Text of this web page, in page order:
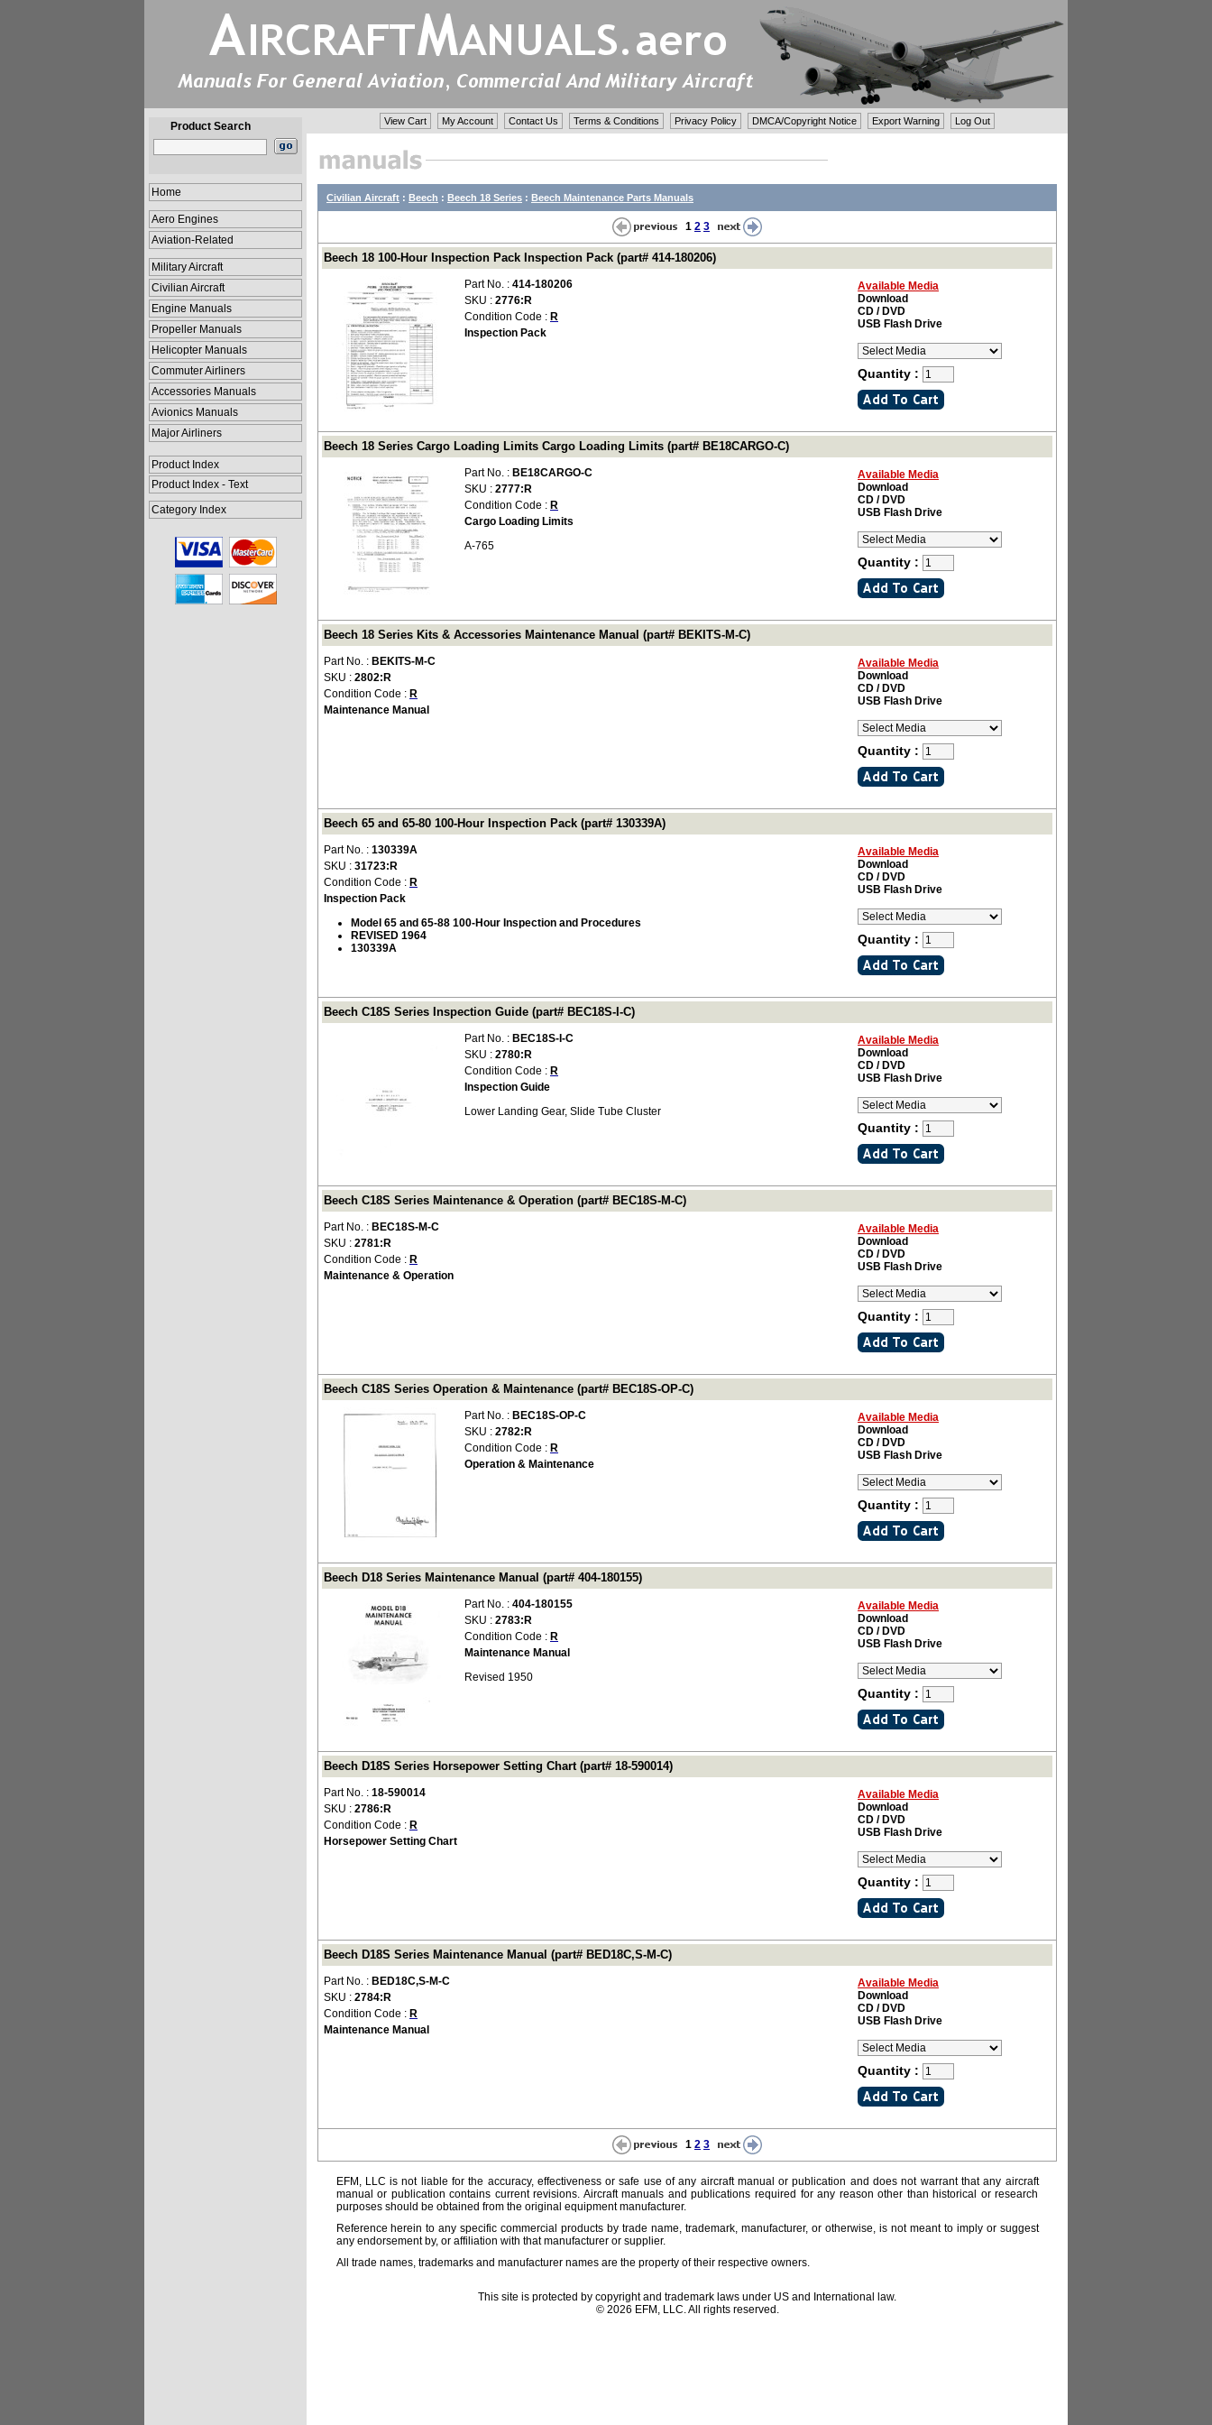
Product Search
Home
Aero Engines
Aviation-Related
Military Aircraft
Civilian Aircraft
Engine Manuals
Propeller Manuals
Helicopter Manuals
Commuter Airliners
Accessories Manuals
Avionics Manuals
Major Airliners
Product Index
Product Index - Text
Category Index
View Cart My Account Contact Us Terms & Conditions Privacy Policy DMCA/Copyright Notice Export Warning Log Out
Civilian Aircraft : Beech : Beech 18 Series : Beech Maintenance Parts Manuals
1 2 3
Beech 18 100-Hour Inspection Pack Inspection Pack (part# 414-180206)
Part No. : 414-180206
SKU : 2776:R
Condition Code : R
Inspection Pack
Available Media
Download
CD / DVD
USB Flash Drive
Quantity :
Beech 18 Series Cargo Loading Limits Cargo Loading Limits (part# BE18CARGO-C)
Part No. : BE18CARGO-C
SKU : 2777:R
Condition Code : R
Cargo Loading Limits
A-765
Available Media
Download
CD / DVD
USB Flash Drive
Quantity :
Beech 18 Series Kits & Accessories Maintenance Manual (part# BEKITS-M-C)
Part No. : BEKITS-M-C
SKU : 2802:R
Condition Code : R
Maintenance Manual
Available Media
Download
CD / DVD
USB Flash Drive
Quantity :
Beech 65 and 65-80 100-Hour Inspection Pack (part# 130339A)
Part No. : 130339A
SKU : 31723:R
Condition Code : R
Inspection Pack
Model 65 and 65-88 100-Hour Inspection and Procedures
REVISED 1964
130339A
Available Media
Download
CD / DVD
USB Flash Drive
Quantity :
Beech C18S Series Inspection Guide (part# BEC18S-I-C)
Part No. : BEC18S-I-C
SKU : 2780:R
Condition Code : R
Inspection Guide
Lower Landing Gear, Slide Tube Cluster
Available Media
Download
CD / DVD
USB Flash Drive
Quantity :
Beech C18S Series Maintenance & Operation (part# BEC18S-M-C)
Part No. : BEC18S-M-C
SKU : 2781:R
Condition Code : R
Maintenance & Operation
Available Media
Download
CD / DVD
USB Flash Drive
Quantity :
Beech C18S Series Operation & Maintenance (part# BEC18S-OP-C)
Part No. : BEC18S-OP-C
SKU : 2782:R
Condition Code : R
Operation & Maintenance
Available Media
Download
CD / DVD
USB Flash Drive
Quantity :
Beech D18 Series Maintenance Manual (part# 404-180155)
Part No. : 404-180155
SKU : 2783:R
Condition Code : R
Maintenance Manual
Revised 1950
Available Media
Download
CD / DVD
USB Flash Drive
Quantity :
Beech D18S Series Horsepower Setting Chart (part# 18-590014)
Part No. : 18-590014
SKU : 2786:R
Condition Code : R
Horsepower Setting Chart
Available Media
Download
CD / DVD
USB Flash Drive
Quantity :
Beech D18S Series Maintenance Manual (part# BED18C,S-M-C)
Part No. : BED18C,S-M-C
SKU : 2784:R
Condition Code : R
Maintenance Manual
Available Media
Download
CD / DVD
USB Flash Drive
Quantity :
1 2 3
EFM, LLC is not liable for the accuracy, effectiveness or safe use of any aircraft manual or publication and does not warrant that any aircraft
manual or publication contains current revisions. Aircraft manuals and publications required for any reason other than historical or research
purposes should be obtained from the original equipment manufacturer.
Reference herein to any specific commercial products by trade name, trademark, manufacturer, or otherwise, is not meant to imply or suggest
any endorsement by, or affiliation with that manufacturer or supplier.
All trade names, trademarks and manufacturer names are the property of their respective owners.
This site is protected by copyright and trademark laws under US and International law.
© 2026 EFM, LLC. All rights reserved.